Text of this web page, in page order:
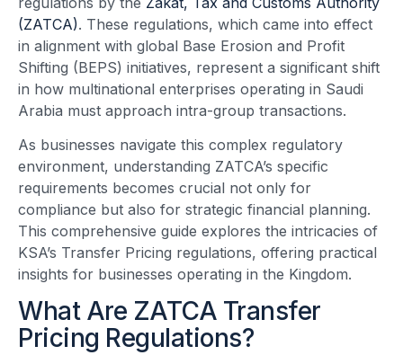
(ZATCA). These regulations, which came into effect
in alignment with global Base Erosion and Profit
Shifting (BEPS) initiatives, represent a significant shift
in how multinational enterprises operating in Saudi
Arabia must approach intra-group transactions.
As businesses navigate this complex regulatory
environment, understanding ZATCA’s specific
requirements becomes crucial not only for
compliance but also for strategic financial planning.
This comprehensive guide explores the intricacies of
KSA’s Transfer Pricing regulations, offering practical
insights for businesses operating in the Kingdom.
What Are ZATCA Transfer
Pricing Regulations?